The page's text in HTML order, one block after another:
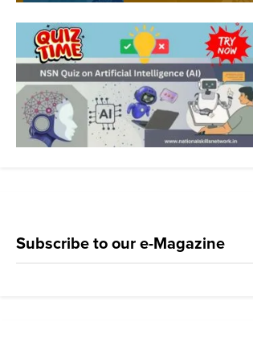
Subscribe to our e-Magazine